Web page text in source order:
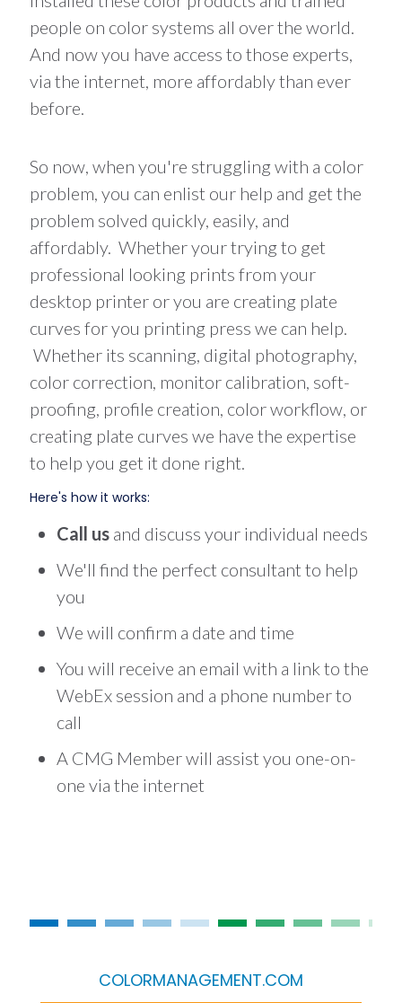
people on color systems all over the world.
And now you have access to those experts,
via the internet, more affordably than ever
before.
So now, when you're struggling with a color
problem, you can enlist our help and get the
problem solved quickly, easily, and
affordably. Whether your trying to get
professional looking prints from your
desktop printer or you are creating plate
curves for you printing press we can help.
Whether its scanning, digital photography,
color correction, monitor calibration, soft-
proofing, profile creation, color workflow, or
creating plate curves we have the expertise
to help you get it done right.
Here's how it works:
Call us and discuss your individual needs
We'll find the perfect consultant to help
you
We will confirm a date and time
You will receive an email with a link to the
WebEx session and a phone number to
call
A CMG Member will assist you one-on-
one via the internet
COLORMANAGEMENT.COM